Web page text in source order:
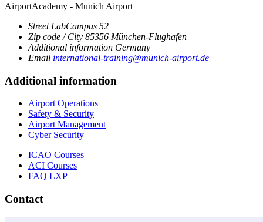
AirportAcademy - Munich Airport
Street LabCampus 52
Zip code / City 85356 München-Flughafen
Additional information Germany
Email international-training@munich-airport.de
Additional information
Airport Operations
Safety & Security
Airport Management
Cyber Security
ICAO Courses
ACI Courses
FAQ LXP
Contact